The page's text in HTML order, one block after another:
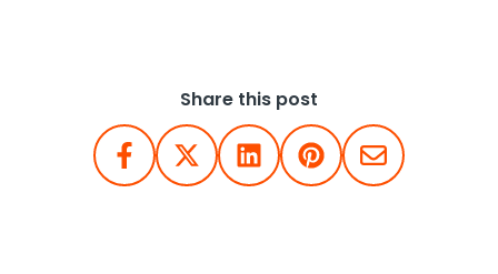
Share this post